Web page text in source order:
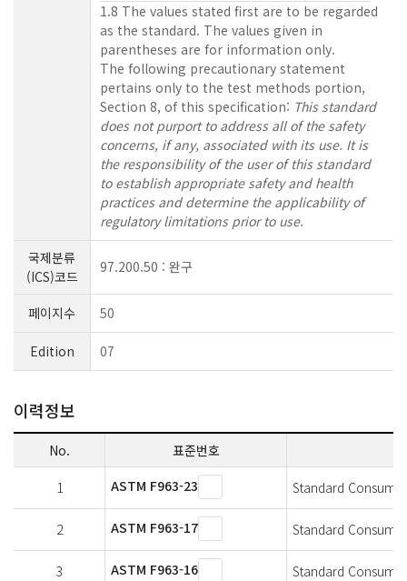
1.8 The values stated first are to be regarded
as the standard. The values given in
parentheses are for information only.
The following precautionary statement
pertains only to the test methods portion,
Section 8, of this specification: This standard
does not purport to address all of the safety
concerns, if any, associated with its use. It is
the responsibility of the user of this standard
to establish appropriate safety and health
practices and determine the applicability of
regulatory limitations prior to use.
국제분류
(ICS)코드
97.200.50 : 완구
페이지수 50
Edition 07
이력정보
No. 표준번호
1 ASTM F963-23 Standard
2 ASTM F963-17 Standard
3 ASTM F963-16 Standard